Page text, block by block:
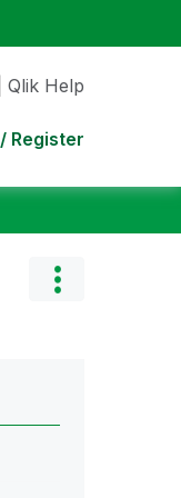
Qlik Help
Register